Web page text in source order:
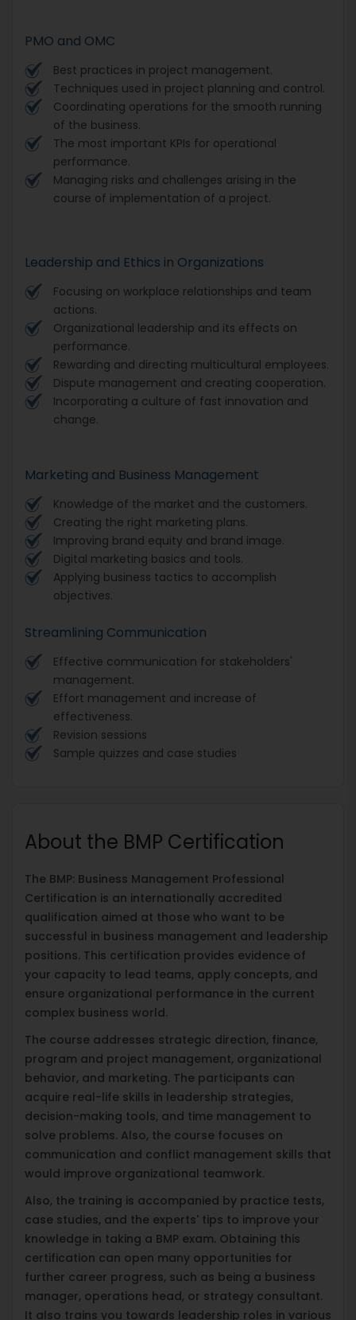
PMO and OMC
Best practices in project management.
Techniques used in project planning and control.
Coordinating operations for the smooth running
of the business.
The most important KPIs for operational
performance.
Managing risks and challenges arising in the
course of implementation of a project.
Leadership and Ethics in Organizations
Focusing on workplace relationships and team
actions.
Organizational leadership and its effects on
performance.
Rewarding and directing multicultural employees.
Dispute management and creating cooperation.
Incorporating a culture of fast innovation and
change.
Marketing and Business Management
Knowledge of the market and the customers.
Creating the right marketing plans.
Improving brand equity and brand image.
Digital marketing basics and tools.
Applying business tactics to accomplish
objectives.
Streamlining Communication
Effective communication for stakeholders'
management.
Effort management and increase of
effectiveness.
Revision sessions
Sample quizzes and case studies
About the BMP Certification
The BMP: Business Management Professional
Certification is an internationally accredited
qualification aimed at those who want to be
successful in business management and leadership
positions. This certification provides evidence of
your capacity to lead teams, apply concepts, and
ensure organizational performance in the current
complex business world.
The course addresses strategic direction, finance,
program and project management, organizational
behavior, and marketing. The participants can
acquire real-life skills in leadership strategies,
decision-making tools, and time management to
solve problems. Also, the course focuses on
communication and conflict management skills that
would improve organizational teamwork.
Also, the training is accompanied by practice tests,
case studies, and the experts' tips to improve your
knowledge in taking a BMP exam. Obtaining this
certification can open many opportunities for
further career progress, such as being a business
manager, operations head, or strategy consultant.
It also trains you towards leadership roles in various